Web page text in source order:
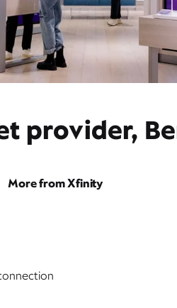
provider,
More from Xfinity